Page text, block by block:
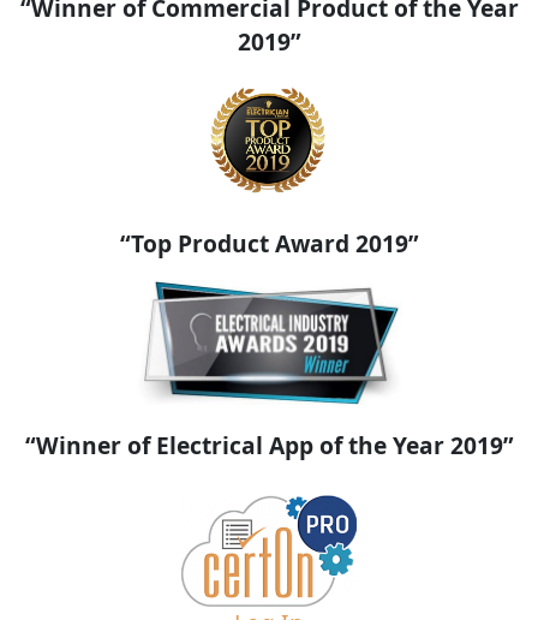
“Winner of Commercial Product of the Year
2019”
“Top Product Award 2019”
“Winner of Electrical App of the Year 2019”